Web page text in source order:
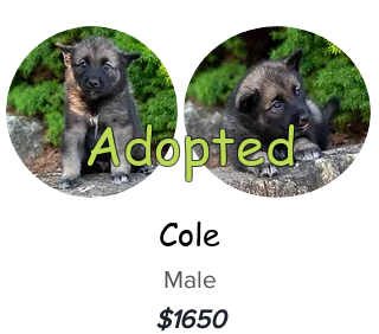
Adopted
Cole
Male
$1650